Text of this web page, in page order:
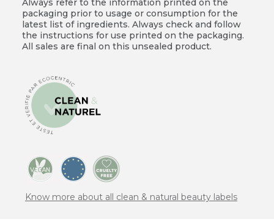
Always refer to the information printed on the
packaging prior to usage or consumption for the
latest list of ingredients. Always check and follow
the instructions for use printed on the packaging.
All sales are final on this unsealed product.
Know more about all clean & natural beauty labels